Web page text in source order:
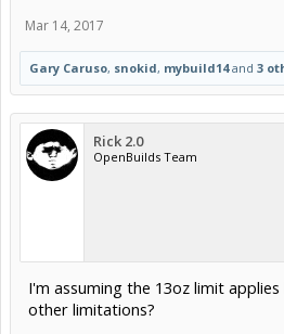
Mar 14, 2017
Gary Caruso, snokid, mybuild14and 3
Rick 2.0
OpenBuilds Team
I'm assuming the 13oz limit
other limitations?